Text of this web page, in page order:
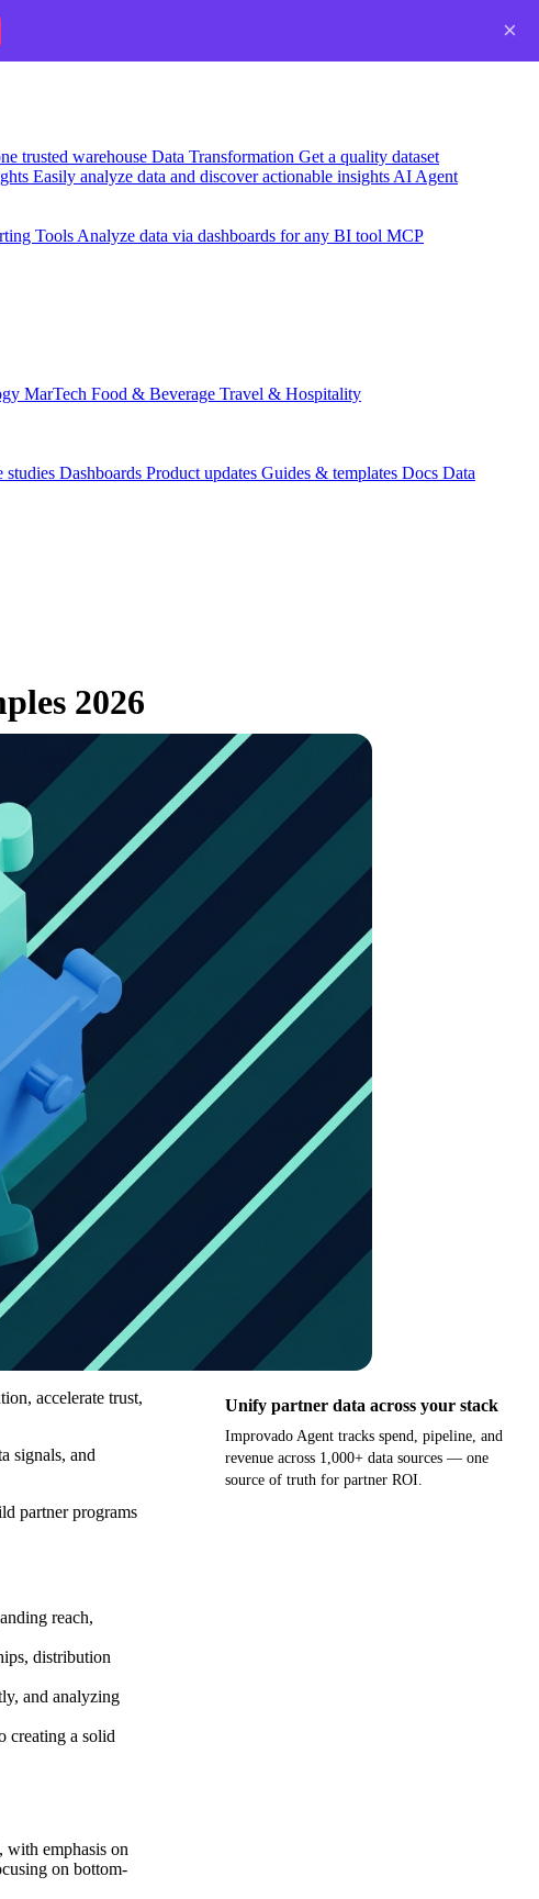
trusted warehouse Data Transformation Get a quality dataset
Easily analyze data and discover actionable insights AI Agent
Tools Analyze data via dashboards for any BI tool MCP
MarTech Food & Beverage Travel & Hospitality
studies Dashboards Product updates Guides & templates Docs Data
2026
accelerate trust,
signals, and
partner programs
reach,
distribution
and analyzing
creating a solid
with emphasis on
on bottom-
Unify partner data across your stack
Improvado Agent tracks spend, pipeline, and
revenue across 1,000+ data sources — one
source of truth for partner ROI.
×